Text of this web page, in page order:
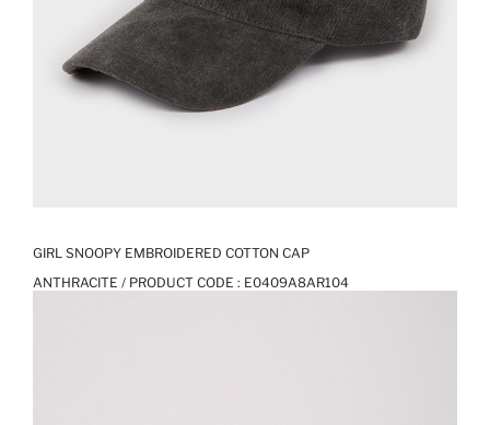
GIRL SNOOPY EMBROIDERED COTTON CAP
ANTHRACITE / PRODUCT CODE : E0409A8AR104